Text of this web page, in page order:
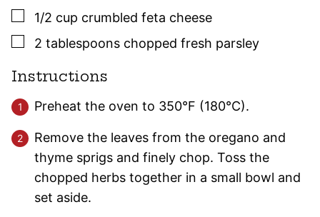
▢
1/2 cup crumbled feta cheese
▢
2 tablespoons chopped fresh parsley
Instructions
Preheat the oven to 350°F (180°C).
Remove the leaves from the oregano and
thyme sprigs and finely chop. Toss the
chopped herbs together in a small bowl and
set aside.